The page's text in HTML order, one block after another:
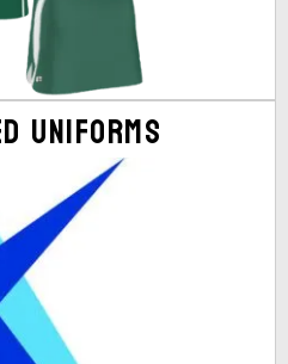
Uniforms